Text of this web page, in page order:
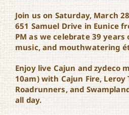
Join us on Saturday, March
651 Samuel Drive in Eunice
PM as we celebrate 39
music, and mouthwatering
Enjoy live Cajun and zydeco
10am) with Cajun Fire, Leroy
Roadrunners, and
all day.